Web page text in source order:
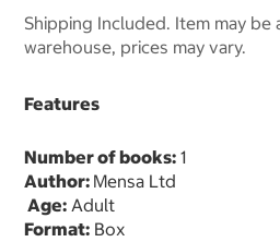
Shipping Included. Item may be
warehouse, prices may vary.
Features
Number of books: 1
Author: Mensa Ltd
Age: Adult
Format: Box